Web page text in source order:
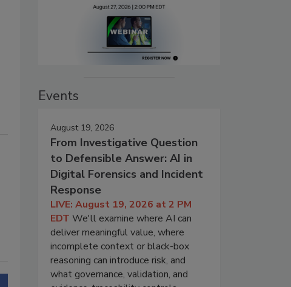
Events
August 19, 2026
From Investigative Question
to Defensible Answer: AI in
Digital Forensics and Incident
Response
LIVE: August 19, 2026 at 2 PM
EDT We'll examine where AI can
deliver meaningful value, where
incomplete context or black-box
reasoning can introduce risk, and
what governance, validation, and